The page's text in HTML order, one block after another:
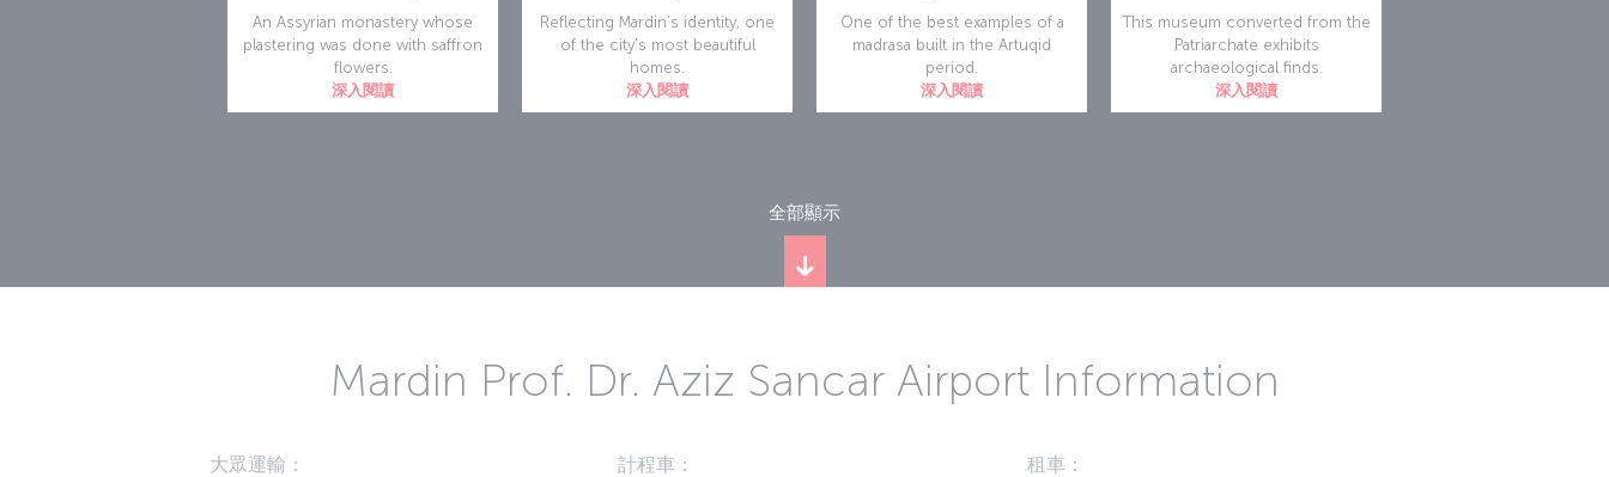
An Assyrian monastery whose
plastering was done with saffron
flowers.
深入閱讀
Reflecting Mardin’s identity, one
of the city's most beautiful
homes.
深入閱讀
One of the best examples of a
madrasa built in the Artuqid
period.
深入閱讀
This museum converted from the
Patriarchate exhibits
archaeological finds.
深入閱讀
全部顯示
Mardin Prof. Dr. Aziz Sancar Airport Information
大眾運輸： 計程車： 租車：